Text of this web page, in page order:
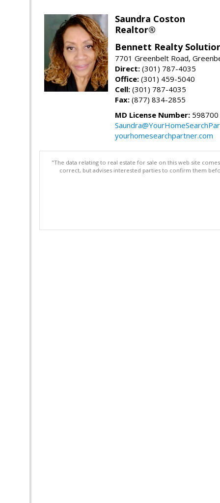
Saundra Coston
Realtor®
Bennett Realty
7701 Greenbelt Road,
Direct: (301) 787-4035
Office: (301) 459-5040
Cell: (301) 787-4035
Fax: (877) 834-2855
MD License Number: 598700
yourhomesearchpartner.com
"The data relating to real estate for sale on this web site
correct, but advises interested parties to confirm them